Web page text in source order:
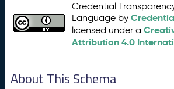
Credential
Language by
licensed under a
Attribution 4.0
About This Schema